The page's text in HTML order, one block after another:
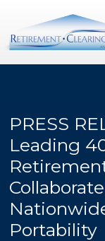
PRESS
Leading
Portability